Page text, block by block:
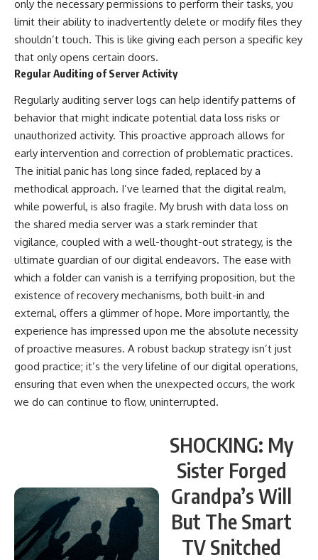
only the necessary permissions to perform their tasks, you
limit their ability to inadvertently delete or modify files they
shouldn’t touch. This is like giving each person a specific key
that only opens certain doors.
Regular Auditing of Server Activity
Regularly auditing server logs can help identify patterns of
behavior that might indicate potential data loss risks or
unauthorized activity. This proactive approach allows for
early intervention and correction of problematic practices.
The initial panic has long since faded, replaced by a
methodical approach. I’ve learned that the digital realm,
while powerful, is also fragile. My brush with data loss on
the shared media server was a stark reminder that
vigilance, coupled with a well-thought-out strategy, is the
ultimate guardian of our digital endeavors. The ease with
which a folder can vanish is a terrifying proposition, but the
existence of recovery mechanisms, both built-in and
external, offers a glimmer of hope. More importantly, the
experience has impressed upon me the absolute necessity
of proactive measures. A robust backup strategy isn’t just
good practice; it’s the very lifeline of our digital operations,
ensuring that even when the unexpected occurs, the work
we do can continue to flow, uninterrupted.
SHOCKING: My
Sister Forged
Grandpa’s Will
But The Smart
TV Snitched